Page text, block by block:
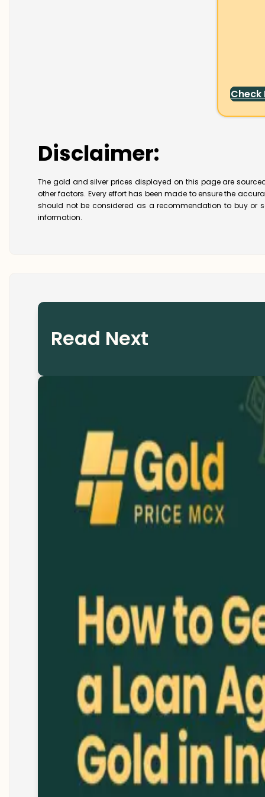
Check
Disclaimer:
The gold and silver prices displayed on this page are
other factors. Every effort has been made to ensure the
should not be considered as a recommendation to buy or
information.
Read Next